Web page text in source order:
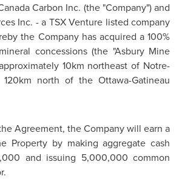
Carbon Inc. (the "Company") and
Inc. - a TSX Venture listed company
the Company has acquired a 100%
concessions (the "Asbury Mine
10km northeast of Notre-
120km north of the Ottawa-Gatineau
Agreement, the Company will earn a
Property by making aggregate cash
and issuing 5,000,000 common